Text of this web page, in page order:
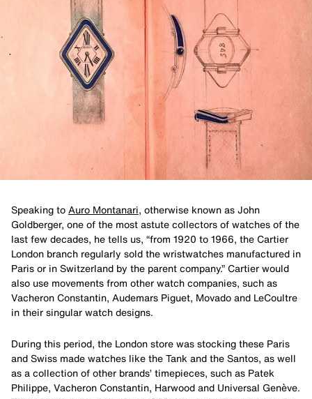
Speaking toAuro Montanari, otherwise known as John
Goldberger, one of the most astute collectors of watches of the
last few decades, he tells us, “from 1920 to 1966, the Cartier
London branch regularly sold the wristwatches manufactured in
Paris or in Switzerland by the parent company.” Cartier would
also use movements from other watch companies, such as
Vacheron Constantin, Audemars Piguet, Movado and LeCoultre
in their singular watch designs.
During this period, the London store was stocking these Paris
and Swiss made watches like the Tank and the Santos, as well
as a collection of other brands’ timepieces, such as Patek
Philippe, Vacheron Constantin, Harwood and Universal Genève.